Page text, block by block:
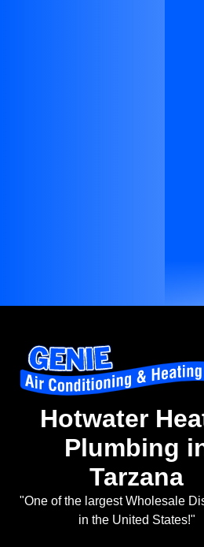
Hotwater
Plumbing
Tarzana
"One of the largest Wholesale
in the United States!"